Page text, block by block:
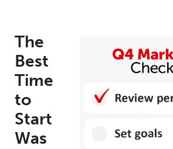
The
Best
Time
to
Start
Was